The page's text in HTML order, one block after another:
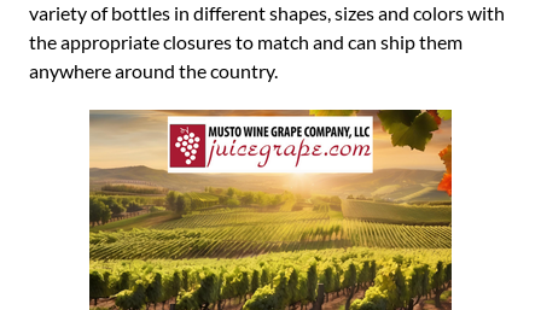
variety of bottles in different shapes, sizes and colors with
the appropriate closures to match and can ship them
anywhere around the country.